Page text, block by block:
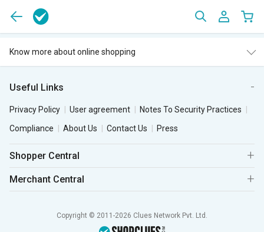
Know more about online shopping
Useful Links
Privacy Policy User agreement
Notes To Security Practices
Compliance
About Us Contact Us Press
Shopper Central
Merchant Central
Copyright © 2011-2026 Clues Network Pvt. Ltd.